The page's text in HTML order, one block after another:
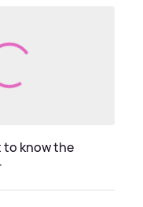
to know the